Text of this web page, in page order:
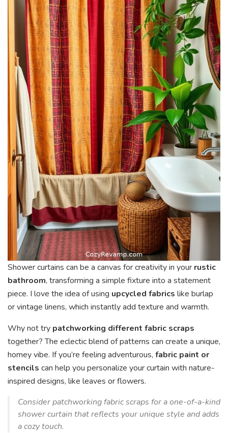
Shower curtains can be a canvas for creativity in your rustic
bathroom, transforming a simple fixture into a statement
piece. I love the idea of using upcycled fabrics like burlap
or vintage linens, which instantly add texture and warmth.
Why not try patchworking different fabric scraps
together? The eclectic blend of patterns can create a unique,
homey vibe. If you’re feeling adventurous, fabric paint or
stencils can help you personalize your curtain with nature-
inspired designs, like leaves or flowers.
Consider patchworking fabric scraps for a one-of-a-kind
shower curtain that reflects your unique style and adds
a cozy touch.